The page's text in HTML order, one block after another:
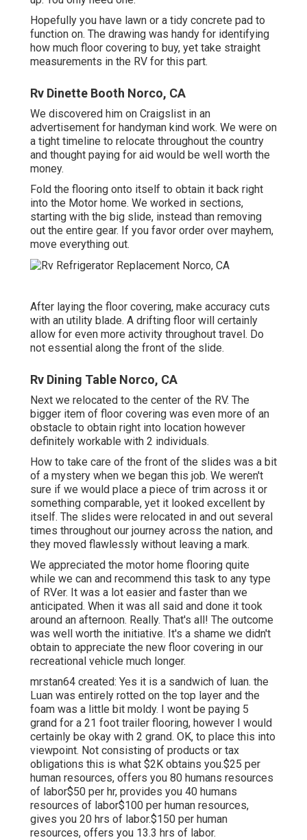
Hopefully you have lawn or a tidy concrete pad to
function on. The drawing was handy for identifying
how much floor covering to buy, yet take straight
measurements in the RV for this part.
Rv Dinette Booth Norco, CA
We discovered him on Craigslist in an
advertisement for handyman kind work. We were on
a tight timeline to relocate throughout the country
and thought paying for aid would be well worth the
money.
Fold the flooring onto itself to obtain it back right
into the Motor home. We worked in sections,
starting with the big slide, instead than removing
out the entire gear. If you favor order over mayhem,
move everything out.
After laying the floor covering, make accuracy cuts
with an utility blade. A drifting floor will certainly
allow for even more activity throughout travel. Do
not essential along the front of the slide.
Rv Dining Table Norco, CA
Next we relocated to the center of the RV. The
bigger item of floor covering was even more of an
obstacle to obtain right into location however
definitely workable with 2 individuals.
How to take care of the front of the slides was a bit
of a mystery when we began this job. We weren't
sure if we would place a piece of trim across it or
something comparable, yet it looked excellent by
itself. The slides were relocated in and out several
times throughout our journey across the nation, and
they moved flawlessly without leaving a mark.
We appreciated the motor home flooring quite
while we can and recommend this task to any type
of RVer. It was a lot easier and faster than we
anticipated. When it was all said and done it took
around an afternoon. Really. That's all! The outcome
was well worth the initiative. It's a shame we didn't
obtain to appreciate the new floor covering in our
recreational vehicle much longer.
mrstan64 created: Yes it is a sandwich of luan. the
Luan was entirely rotted on the top layer and the
foam was a little bit moldy. I wont be paying 5
grand for a 21 foot trailer flooring, however I would
certainly be okay with 2 grand. OK, to place this into
viewpoint. Not consisting of products or tax
obligations this is what $2K obtains you.$25 per
human resources, offers you 80 humans resources
of labor$50 per hr, provides you 40 humans
resources of labor$100 per human resources,
gives you 20 hrs of labor.$150 per human
resources, offers you 13.3 hrs of labor.